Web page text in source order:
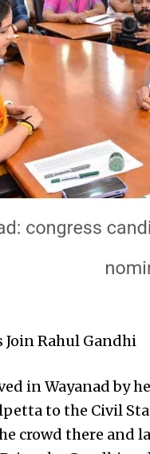
Rahul Gandhi
in Wayanad by
to the Civil
crowd there and